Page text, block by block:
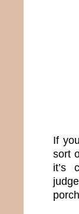
If
sort
it’s